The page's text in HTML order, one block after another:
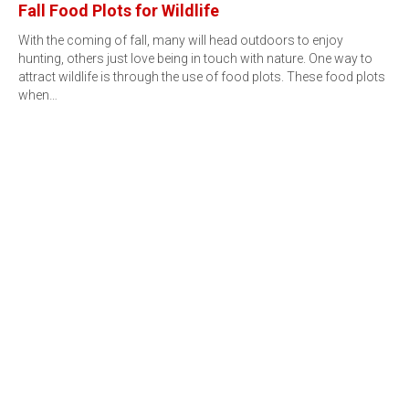
Fall Food Plots for Wildlife
With the coming of fall, many will head outdoors to enjoy
hunting, others just love being in touch with nature. One way to
attract wildlife is through the use of food plots. These food plots
when…